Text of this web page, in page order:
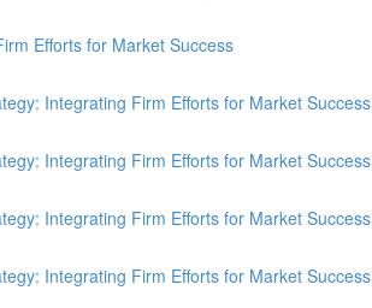
Efforts for Market Success
Integrating Firm Efforts for Market Success
Integrating Firm Efforts for Market Success
Integrating Firm Efforts for Market Success
Integrating Firm Efforts for Market Success